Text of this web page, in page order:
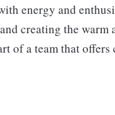
energy and
creating the
of a team that